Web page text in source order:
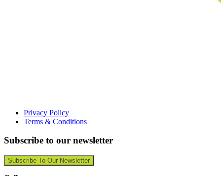
Privacy Policy
Terms & Conditions
Subscribe to our newsletter
Subscribe To Our Newsletter